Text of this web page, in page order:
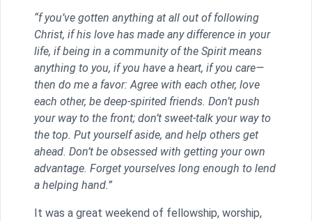
“f you’ve gotten anything at all out of following
Christ, if his love has made any difference in your
life, if being in a community of the Spirit means
anything to you, if you have a heart, if you care—
then do me a favor: Agree with each other, love
each other, be deep-spirited friends. Don’t push
your way to the front; don’t sweet-talk your way to
the top. Put yourself aside, and help others get
ahead. Don’t be obsessed with getting your own
advantage. Forget yourselves long enough to lend
a helping hand.”
It was a great weekend of fellowship, worship,